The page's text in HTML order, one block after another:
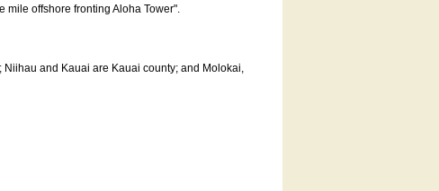
mile offshore fronting Aloha Tower".
and Kauai are Kauai county; and Molokai,